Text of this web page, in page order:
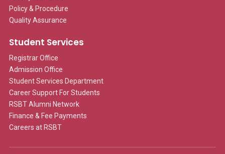
Policy & Procedure
Quality Assurance
Student Services
Registrar Office
Admission Office
Student Services Department
Career Support For Students
RSBT Alumni Network
Finance & Fee Payments
Careers at RSBT